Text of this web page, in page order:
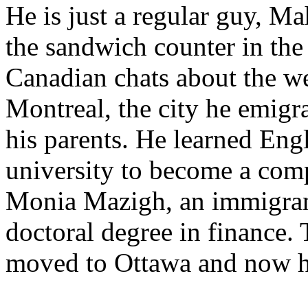
He is just a regular guy,
the sandwich counter in
Canadian chats about the
Montreal, the city he
his parents. He learned
university to become a
Monia Mazigh, an
doctoral degree in
moved to Ottawa and now